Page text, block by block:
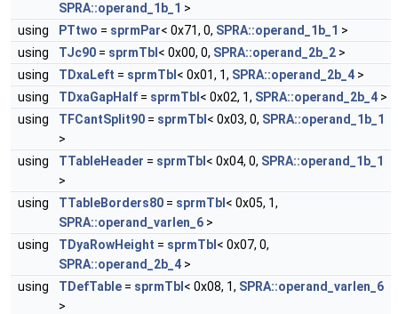
SPRA::operand_1b_1 >
using
PTtwo = sprmPar< 0x71, 0, SPRA::operand_1b_1 >
using
TJc90 = sprmTbl < 0x00, 0, SPRA::operand_2b_2 >
using
TDxaLeft = sprmTbl < 0x01, 1, SPRA::operand_2b_4 >
using
TDxaGapHalf = sprmTbl < 0x02, 1, SPRA::operand_2b_4 >
using
TFCantSplit90 = sprmTbl < 0x03, 0, SPRA::operand_1b_1
>
using
TTableHeader = sprmTbl < 0x04, 0, SPRA::operand_1b_1
>
using
TTableBorders80 = sprmTbl < 0x05, 1,
SPRA::operand_varlen_6 >
using
TDyaRowHeight = sprmTbl < 0x07, 0,
SPRA::operand_2b_4 >
using
TDefTable = sprmTbl < 0x08, 1, SPRA::operand_varlen_6
>